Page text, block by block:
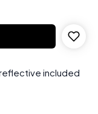
included